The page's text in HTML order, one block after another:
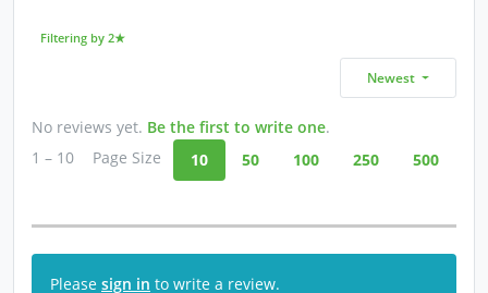
Filtering by 2★
Newest
No reviews yet. Be the first to write one.
1 – 10
Page Size 10 50 100 250 500
Please sign in to write a review.